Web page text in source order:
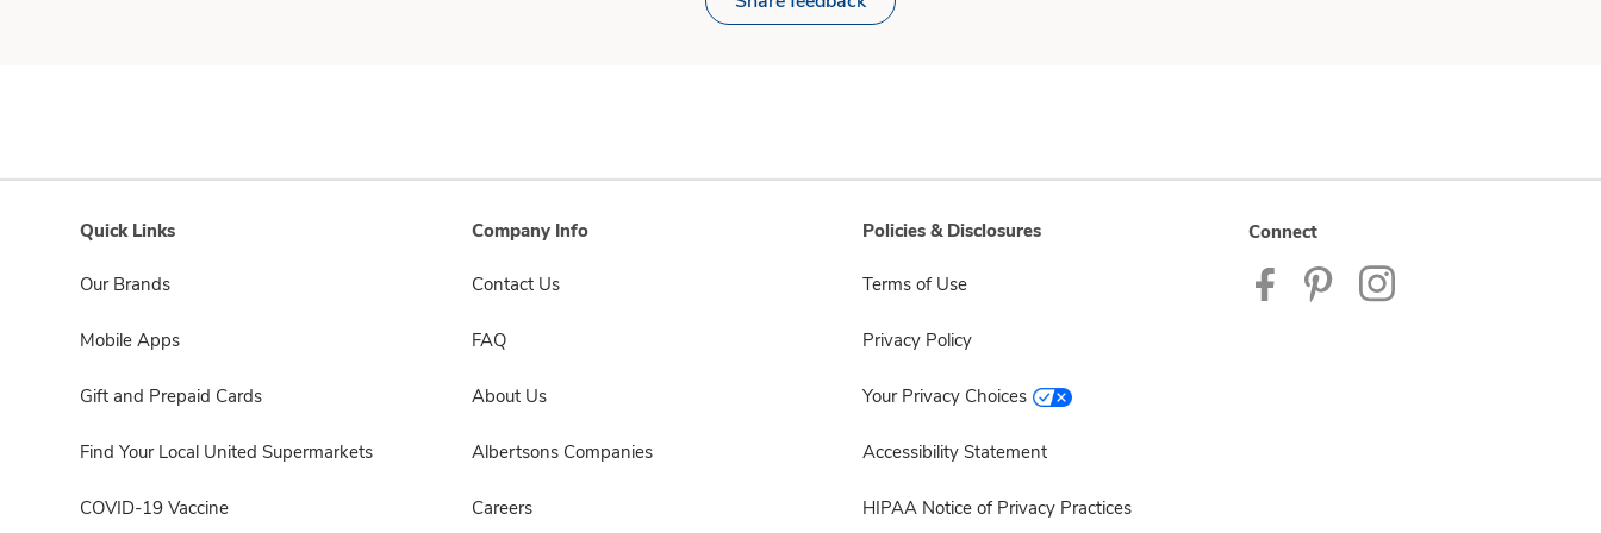
Quick Links
Our Brands
Mobile Apps
Gift and Prepaid Cards
Find Your Local United Supermarkets
COVID-19 Vaccine
Company Info
Contact Us
FAQ
About Us
Albertsons Companies
Careers
Policies & Disclosures
Terms of Use
Privacy Policy
Your Privacy Choices
Accessibility Statement
HIPAA Notice of Privacy Practices
Connect